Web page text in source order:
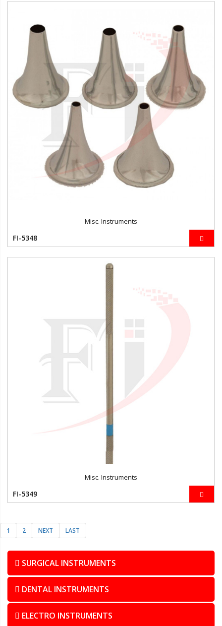
Misc. Instruments
FI-5348
Misc. Instruments
FI-5349
1 2 NEXT LAST
SURGICAL INSTRUMENTS
DENTAL INSTRUMENTS
ELECTRO INSTRUMENTS